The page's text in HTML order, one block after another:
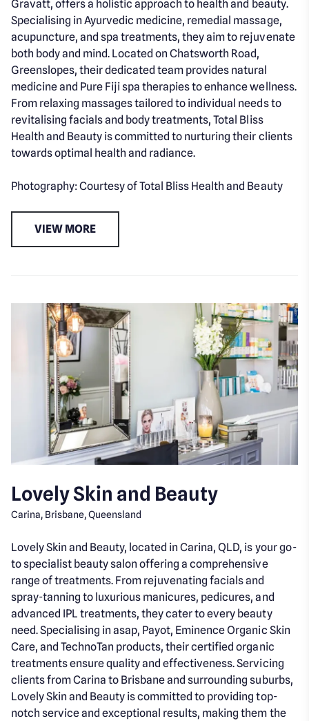
Gravatt, offers a holistic approach to health and beauty.
Specialising in Ayurvedic medicine, remedial massage,
acupuncture, and spa treatments, they aim to rejuvenate
both body and mind. Located on Chatsworth Road,
Greenslopes, their dedicated team provides natural
medicine and Pure Fiji spa therapies to enhance wellness.
From relaxing massages tailored to individual needs to
revitalising facials and body treatments, Total Bliss
Health and Beauty is committed to nurturing their clients
towards optimal health and radiance.
Photography: Courtesy of Total Bliss Health and Beauty
VIEW MORE
Lovely Skin and Beauty
Carina, Brisbane, Queensland
Lovely Skin and Beauty, located in Carina, QLD, is your go-
to specialist beauty salon offering a comprehensive
range of treatments. From rejuvenating facials and
spray-tanning to luxurious manicures, pedicures, and
advanced IPL treatments, they cater to every beauty
need. Specialising in asap, Payot, Eminence Organic Skin
Care, and TechnoTan products, their certified organic
treatments ensure quality and effectiveness. Servicing
clients from Carina to Brisbane and surrounding suburbs,
Lovely Skin and Beauty is committed to providing top-
notch service and exceptional results, making them the